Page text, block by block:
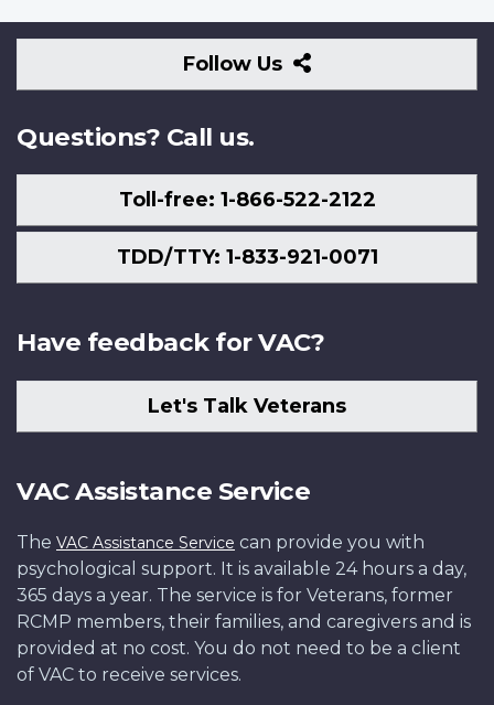
Follow Us
Follow
Us
Questions? Call us.
Toll-free: 1-866-522-2122
TDD/TTY: 1-833-921-0071
Have feedback for VAC?
Let's Talk Veterans
VAC Assistance Service
The VAC Assistance Service can provide you with
psychological support. It is available 24 hours a day,
365 days a year. The service is for Veterans, former
RCMP members, their families, and caregivers and is
provided at no cost. You do not need to be a client
of VAC to receive services.